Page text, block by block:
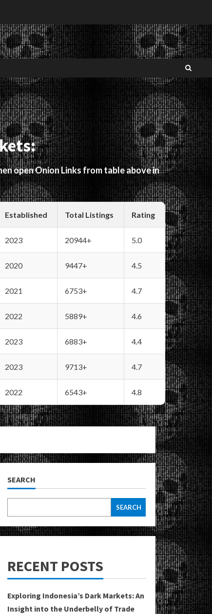
open Onion Links from table above in
Established Total Listings Rating
2023 20944+ 5.0
2020 9447+ 4.5
2021 6753+ 4.7
2022 5889+ 4.6
2023 6883+ 4.4
2023 9713+ 4.7
2022 6543+ 4.8
SEARCH
SEARCH
RECENT POSTS
Exploring Indonesia’s Dark Markets: An
Insight into the Underbelly of Trade